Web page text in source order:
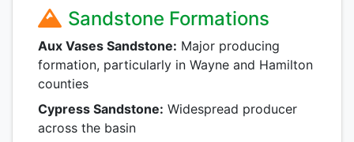
Sandstone Formations
Aux Vases Sandstone: Major producing
formation, particularly in Wayne and Hamilton
counties
Cypress Sandstone: Widespread producer
across the basin